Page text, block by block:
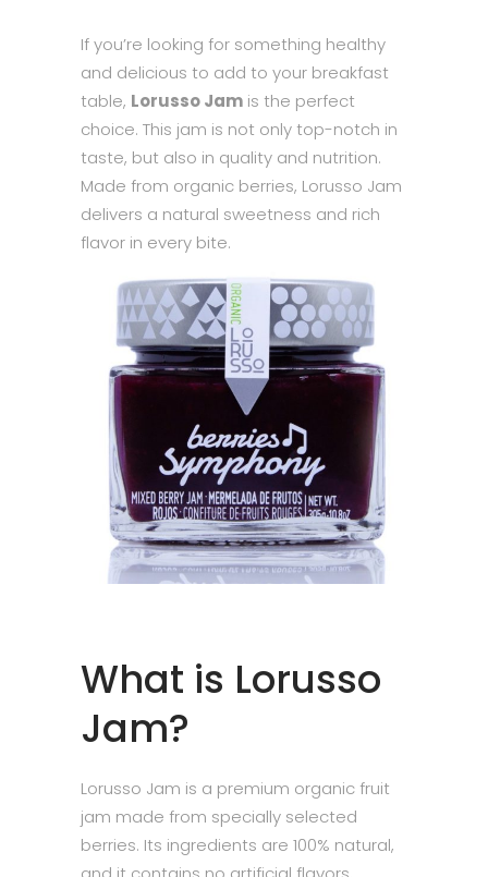
If you’re looking for something healthy
and delicious to add to your breakfast
table, Lorusso Jam is the perfect
choice. This jam is not only top-notch in
taste, but also in quality and nutrition.
Made from organic berries, Lorusso Jam
delivers a natural sweetness and rich
flavor in every bite.
What is Lorusso
Jam?
Lorusso Jam is a premium organic fruit
jam made from specially selected
berries. Its ingredients are 100% natural,